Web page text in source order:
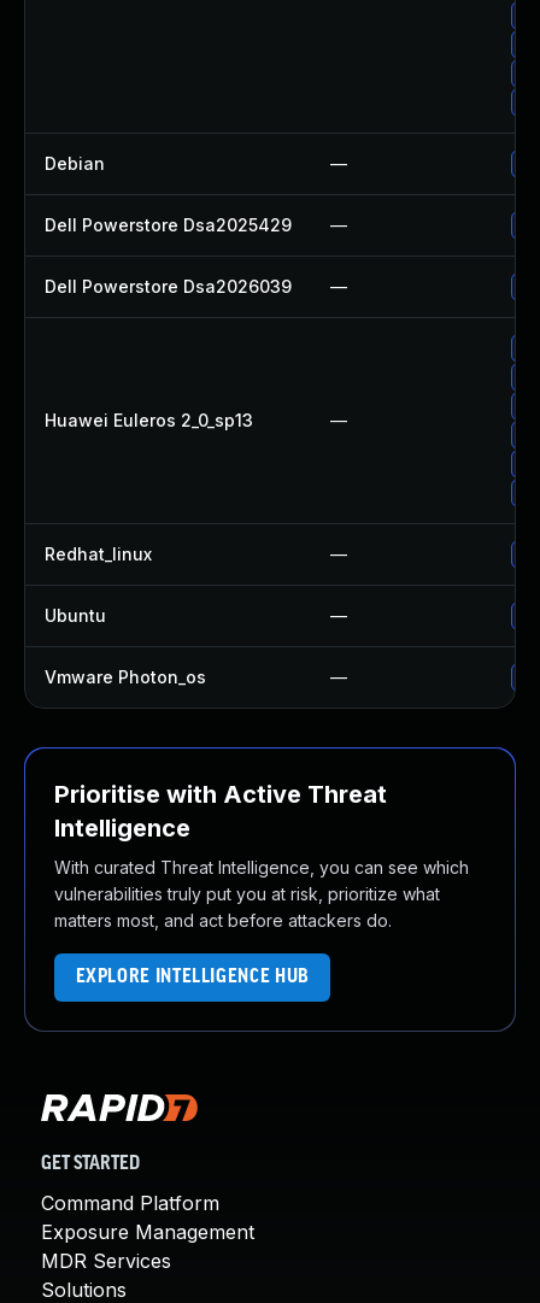
Debian —
Dell Powerstore Dsa2025429 —
Dell Powerstore Dsa2026039 —
Huawei Euleros 2_0_sp13 —
Redhat_linux —
Ubuntu —
Vmware Photon_os —
Prioritise with Active Threat
Intelligence
With curated Threat Intelligence, you can see which
vulnerabilities truly put you at risk, prioritize what
matters most, and act before attackers do.
EXPLORE INTELLIGENCE HUB
GET STARTED
Command Platform
Exposure Management
MDR Services
Solutions